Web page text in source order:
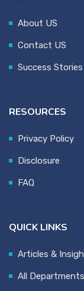
About US
Contact US
Success Stories
RESOURCES
Privacy Policy
Disclosure
FAQ
QUICK LINKS
Articles &
All Departments